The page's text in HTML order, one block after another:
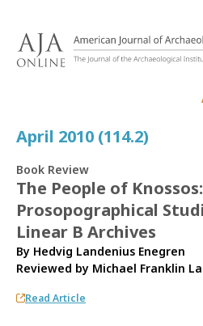
April 2010 (114.2)
Book Review
The People of Knossos:
Prosopographical
Linear B Archives
By Hedvig Landenius Enegren
Reviewed by Michael Franklin
Read Article